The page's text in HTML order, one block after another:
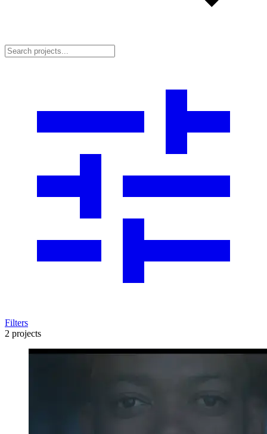
Filters
2 projects